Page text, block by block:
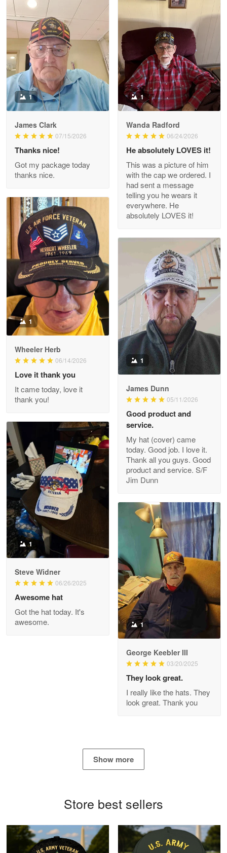
Litsa Pellizzi
May 9
Military shirt
Reply from Proudvet365 May 9
Read more
Wayne Nelson
Outstanding Customer Service support!!!
Reply from Proudvet365 Apr 29
Read more
M. Wagner
Apr 22 5
ProudVet365 is a tremendous vendor
Reply from Proudvet365 Apr 22
Read more
Darrell Warner
Great Products!!!
Reply from Proudvet365
Read more
Clarence Edmundson
May 8
My order was exceptional…
Reply from Proudvet365
Joanie
The quality of the product is…
Reply from Proudvet365
Read more
Read more
1
James Clark
07/15/2026
Thanks nice!
Got my package today
thanks nice.
1
Wanda Radford
06/24/2026
He absolutely LOVES it!
This was a picture of him
with the cap we ordered. I
had sent a message
telling you he wears it
everywhere. He
absolutely LOVES it!
1
Wheeler Herb
06/14/2026
Love it thank you
It came today, love it
thank you!
1
James Dunn
05/11/2026
Good product and
service.
My hat (cover) came
today. Good job. I love it.
Thank all you guys. Good
product and service. S/F
Jim Dunn
1
Steve Widner
06/26/2025
Awesome hat
Got the hat today. It's
awesome.
1
George Keebler III
03/20/2025
They look great.
I really like the hats. They
look great. Thank you
Show more
Store best sellers